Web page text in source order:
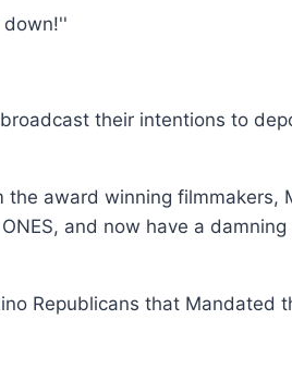
down!''
their intentions to
award winning
and now have a
Republicans that Mandated